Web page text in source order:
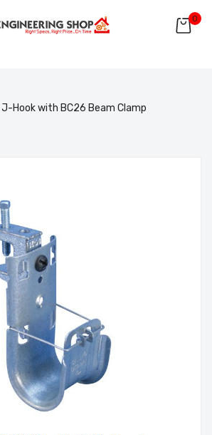
0
J-Hook with BC26 Beam Clamp